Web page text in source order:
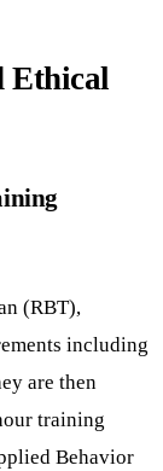
Ethical
(RBT),
including
are then
training
Behavior